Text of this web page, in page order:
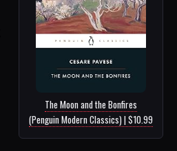
The Moon and the Bonfires
(Penguin Modern Classics) | $10.99